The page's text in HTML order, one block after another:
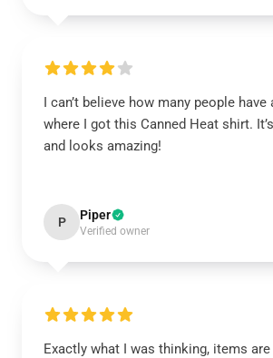
I can’t believe how many people have
where I got this Canned Heat shirt.
and looks amazing!
P Piper
Verified owner
Exactly what I was thinking, items